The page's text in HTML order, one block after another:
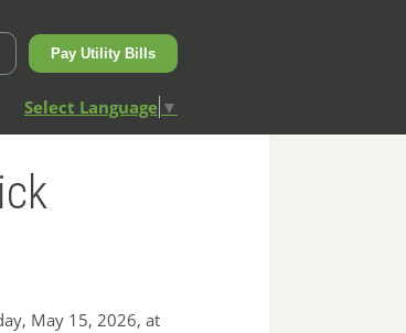
Pay Utility Bills
Select Language ▼
May 15, 2026, at